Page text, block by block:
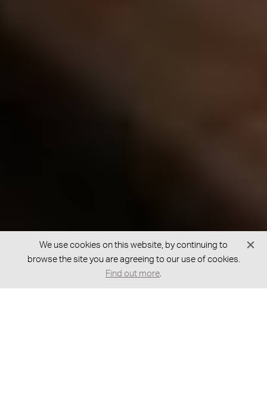
GOT A BESPOKE REQUEST?
We use cookies on this website, by continuing to
browse the site you are agreeing to our use of cookies.
Find out more.